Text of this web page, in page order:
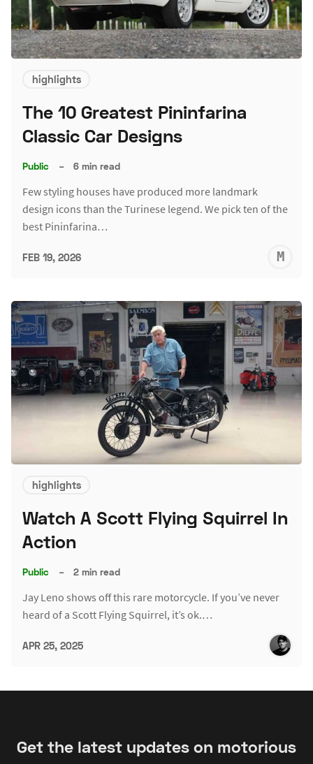
highlights
The 10 Greatest Pininfarina
Classic Car Designs
Public – 6 min read
Few styling houses have produced more landmark
design icons than the Turinese legend. We pick ten of the
best Pininfarina…
FEB 19, 2026
highlights
Watch A Scott Flying Squirrel In
Action
Public – 2 min read
Jay Leno shows off this rare motorcycle. If you’ve never
heard of a Scott Flying Squirrel, it’s ok.…
APR 25, 2025
Get the latest updates on motorious